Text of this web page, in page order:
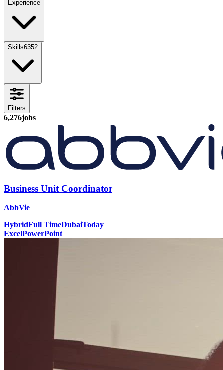
Experience
Skills6352
Filters
6,276jobs
Business Unit Coordinator
AbbVie
HybridFull TimeDubaiToday
ExcelPowerPoint